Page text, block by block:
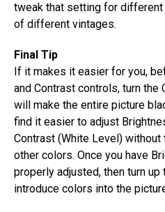
tweak that setting for
of different vintages.
Final Tip
If it makes it easier for you,
and Contrast controls, turn the
will make the entire picture
find it easier to adjust
Contrast (White Level)
other colors. Once you have
properly adjusted, then turn
introduce colors into the